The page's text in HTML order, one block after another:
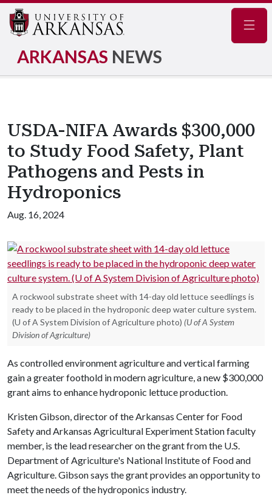
ARKANSAS NEWS
USDA-NIFA Awards $300,000
to Study Food Safety, Plant
Pathogens and Pests in
Hydroponics
Aug. 16, 2024
A rockwool substrate sheet with 14-day old lettuce seedlings is
ready to be placed in the hydroponic deep water culture system.
(U of A System Division of Agriculture photo) (U of A System
Division of Agriculture)
As controlled environment agriculture and vertical farming
gain a greater foothold in modern agriculture, a new $300,000
grant aims to enhance hydroponic lettuce production.
Kristen Gibson, director of the Arkansas Center for Food
Safety and Arkansas Agricultural Experiment Station faculty
member, is the lead researcher on the grant from the U.S.
Department of Agriculture's National Institute of Food and
Agriculture. Gibson says the grant provides an opportunity to
meet the needs of the hydroponics industry.